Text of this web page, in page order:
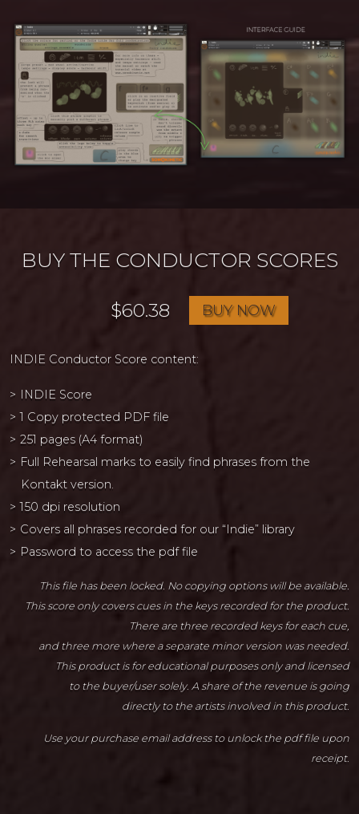
BUY THE CONDUCTOR SCORES
$60.38 BUY NOW
INDIE Conductor Score content:
INDIE Score
1 Copy protected PDF file
251 pages (A4 format)
Full Rehearsal marks to easily find phrases from the
Kontakt version.
150 dpi resolution
Covers all phrases recorded for our “Indie” library
Password to access the pdf file
This file has been locked. No copying options will be available.
This score only covers cues in the keys recorded for the product.
There are three recorded keys for each cue,
and three more where a separate minor version was needed.
This product is for educational purposes only and licensed
to the buyer/user solely. A share of the revenue is going
directly to the artists involved in this product.
Use your purchase email address to unlock the pdf file upon
receipt.